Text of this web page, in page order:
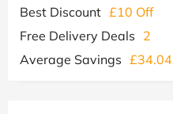
Best Discount £10 Off
Free Delivery Deals 2
Average Savings £34.04